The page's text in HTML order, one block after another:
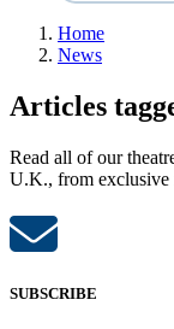
Home
News
Articles
Read all of our
U.K., from exclusive
SUBSCRIBE